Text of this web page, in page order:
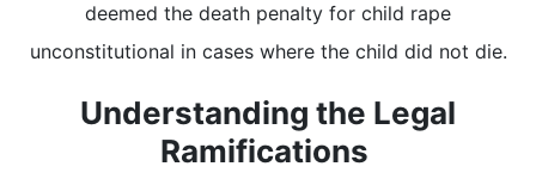
deemed the death penalty for child rape
unconstitutional in cases where the child did not die.
Understanding the Legal
Ramifications